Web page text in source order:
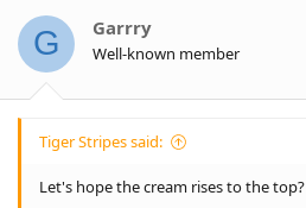
o
n
s
G Garrry
Well-known member
Tiger Stripes said:
Let's hope the cream rises to the top?